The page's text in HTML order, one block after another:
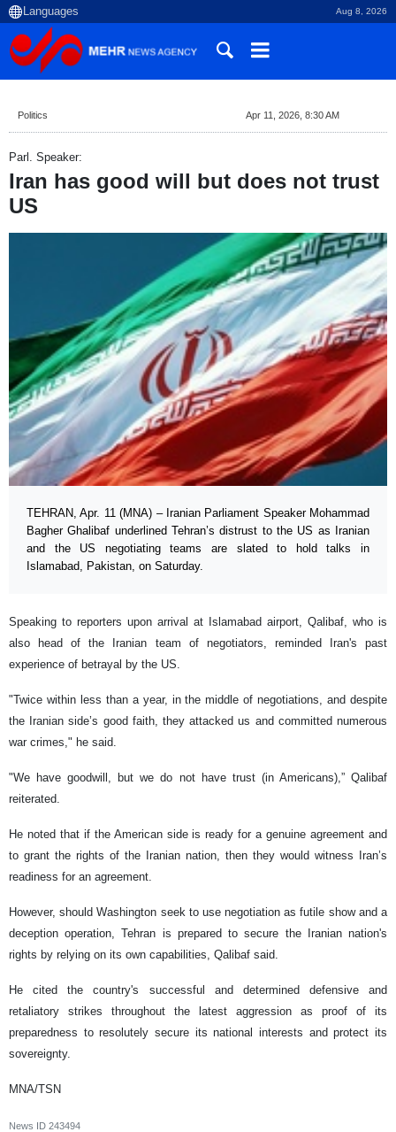
Aug 8, 2026
Politics Apr 11, 2026, 8:30 AM
Parl. Speaker:
Iran has good will but does not trust
US
TEHRAN, Apr. 11 (MNA) – Iranian Parliament Speaker Mohammad
Bagher Ghalibaf underlined Tehran’s distrust to the US as Iranian
and the US negotiating teams are slated to hold talks in
Islamabad, Pakistan, on Saturday.
Speaking to reporters upon arrival at Islamabad airport, Qalibaf, who is
also head of the Iranian team of negotiators, reminded Iran's past
experience of betrayal by the US.
"Twice within less than a year, in the middle of negotiations, and despite
the Iranian side’s good faith, they attacked us and committed numerous
war crimes," he said.
"We have goodwill, but we do not have trust (in Americans),” Qalibaf
reiterated.
He noted that if the American side is ready for a genuine agreement and
to grant the rights of the Iranian nation, then they would witness Iran’s
readiness for an agreement.
However, should Washington seek to use negotiation as futile show and a
deception operation, Tehran is prepared to secure the Iranian nation's
rights by relying on its own capabilities, Qalibaf said.
He cited the country's successful and determined defensive and
retaliatory strikes throughout the latest aggression as proof of its
preparedness to resolutely secure its national interests and protect its
sovereignty.
MNA/TSN
News ID 243494